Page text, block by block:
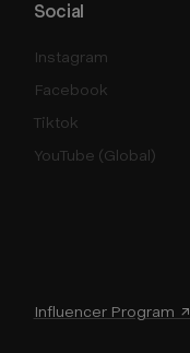
Influencer Program ↗
Social
Instagram
Facebook
Tiktok
YouTube (Global)